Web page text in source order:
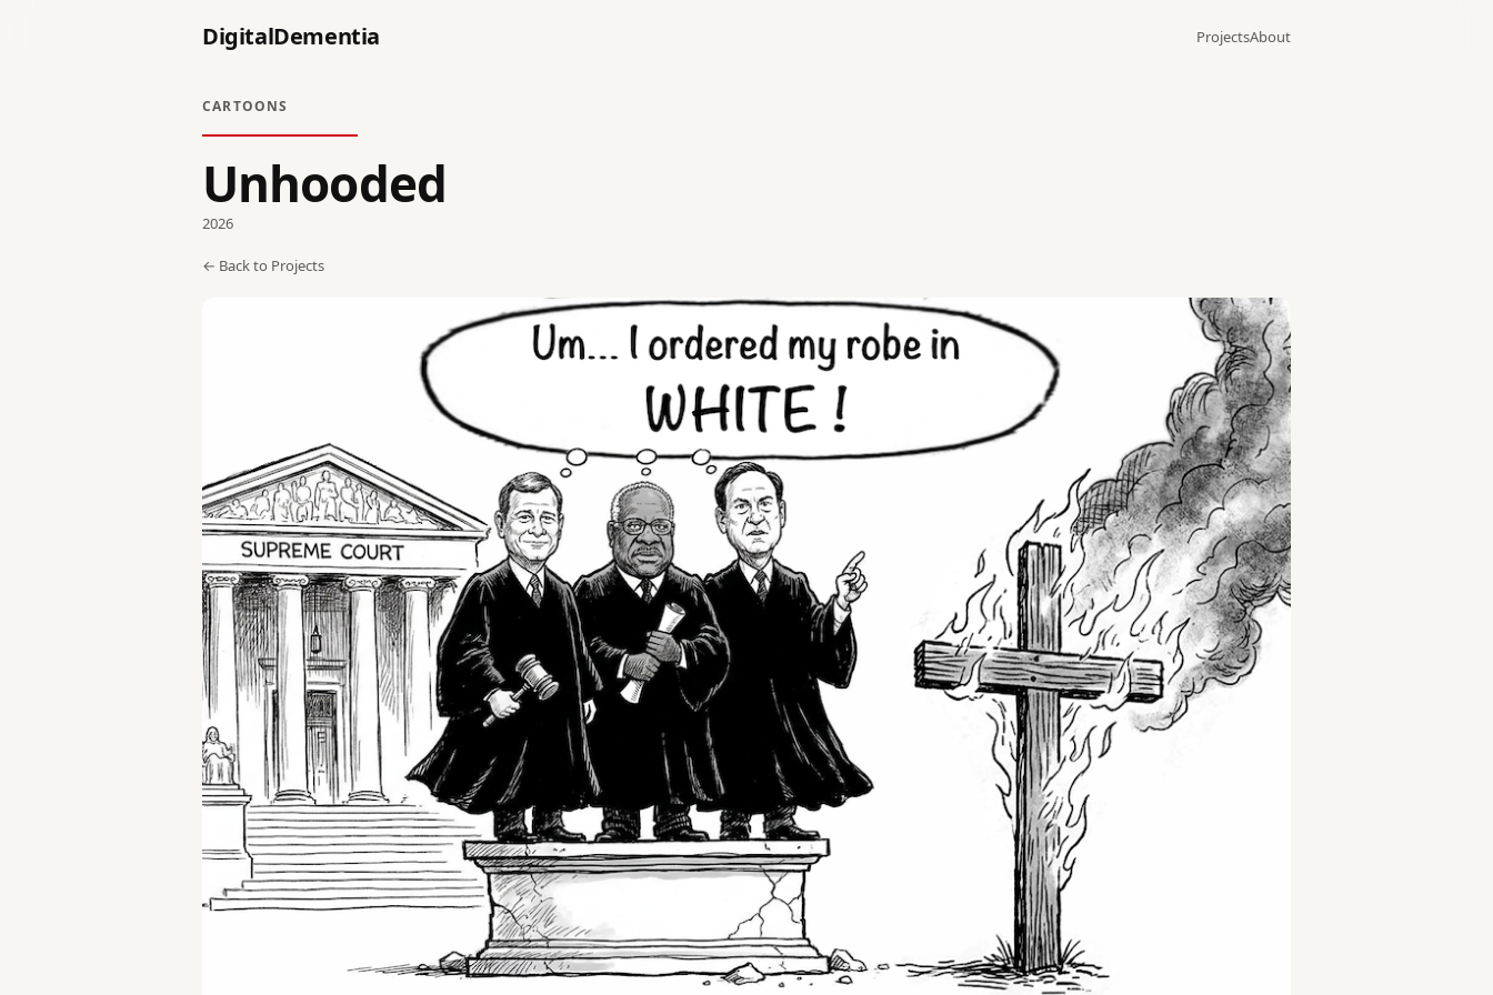
DigitalDementia ProjectsAbout
CARTOONS
Unhooded
2026
← Back to Projects